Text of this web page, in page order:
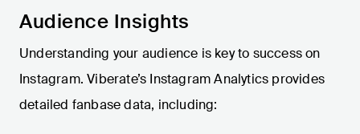
Audience Insights
Understanding your audience is key to success on
Instagram. Viberate’s Instagram Analytics provides
detailed fanbase data, including: